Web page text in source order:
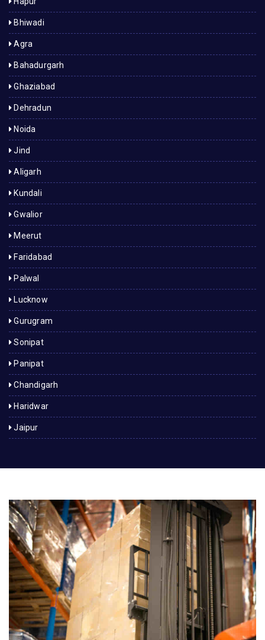
Bhiwadi
Agra
Bahadurgarh
Ghaziabad
Dehradun
Noida
Jind
Aligarh
Kundali
Gwalior
Meerut
Faridabad
Palwal
Lucknow
Gurugram
Sonipat
Panipat
Chandigarh
Haridwar
Jaipur